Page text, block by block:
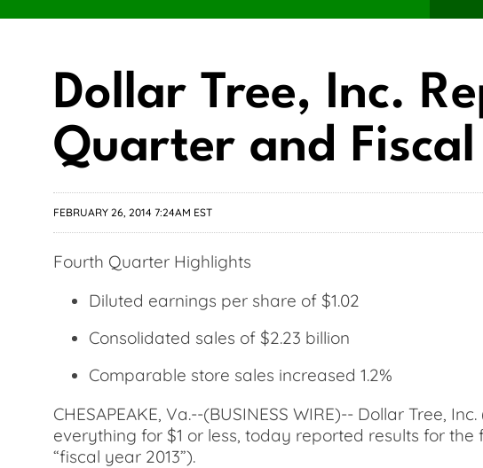
Dollar Tree, Inc.
Quarter and Fiscal
FEBRUARY 26, 2014 7:24AM EST
Fourth Quarter Highlights
Diluted earnings per share of $1.02
Consolidated sales of $2.23 billion
Comparable store sales increased 1.2%
CHESAPEAKE, Va.--(BUSINESS WIRE)-- Dollar Tree,
everything for $1 or less, today reported results for
“fiscal year 2013”).